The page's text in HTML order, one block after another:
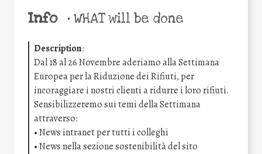
Info •WHAT will be done
Description:
Dal 18 al 26 Novembre aderiamo alla Settimana
Europea per la Riduzione dei Rifiuti, per
incoraggiare i nostri clienti a ridurre i loro rifiuti.
Sensibilizzeremo sui temi della Settimana
attraverso:
• News intranet per tutti i colleghi
• News nella sezione sostenibilità del sito